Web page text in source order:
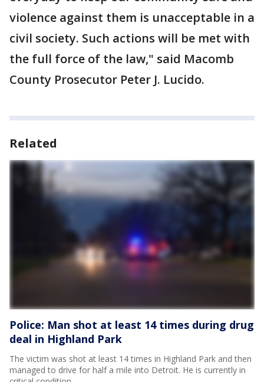
violence against them is unacceptable in a
civil society. Such actions will be met with
the full force of the law," said Macomb
County Prosecutor Peter J. Lucido.
Related
Police: Man shot at least 14 times during drug
deal in Highland Park
The victim was shot at least 14 times in Highland Park and then
managed to drive for half a mile into Detroit. He is currently in